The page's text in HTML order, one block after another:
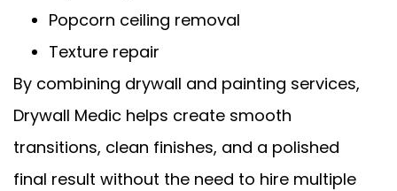
Popcorn ceiling removal
Texture repair
By combining drywall and painting services,
Drywall Medic helps create smooth
transitions, clean finishes, and a polished
final result without the need to hire multiple